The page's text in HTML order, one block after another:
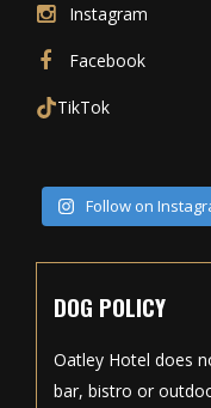
Instagram
Facebook
TikTok
Follow on
DOG POLICY
Oatley Hotel does
bar, bistro or